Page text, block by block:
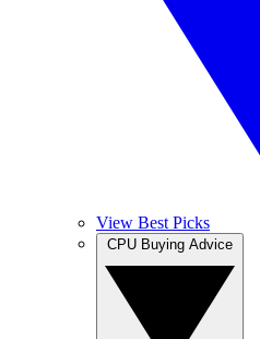
View Best Picks